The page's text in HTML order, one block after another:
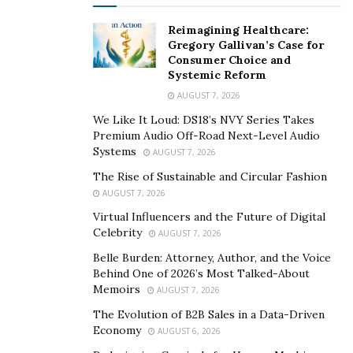
certification is non-negotiable.
Ensures Compliance With
Government Requirements
Reimagining Healthcare:
Gregory Gallivan’s Case for
Consumer Choice and
Systemic Reform
AUGUST 7, 2026
We Like It Loud: DS18’s NVY Series Takes
Premium Audio Off-Road Next-Level Audio
Systems
AUGUST 7, 2026
The Rise of Sustainable and Circular Fashion
AUGUST 7, 2026
Virtual Influencers and the Future of Digital
Celebrity
AUGUST 7, 2026
Belle Burden: Attorney, Author, and the Voice
Behind One of 2026’s Most Talked-About
Memoirs
AUGUST 7, 2026
The Evolution of B2B Sales in a Data-Driven
Economy
AUGUST 6, 2026